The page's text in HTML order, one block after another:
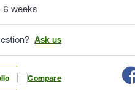
6 weeks
Ask us
Compare